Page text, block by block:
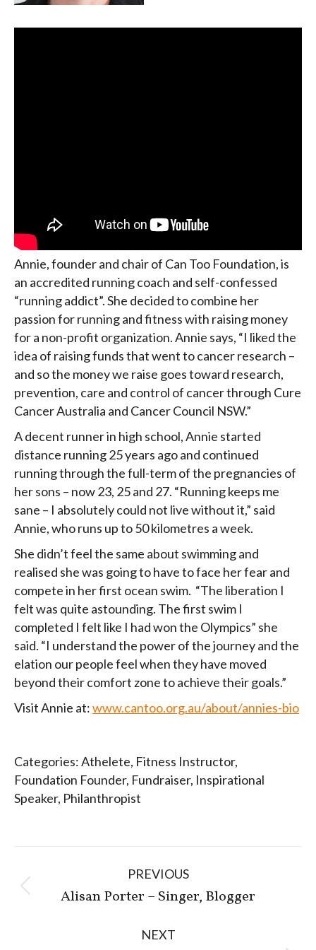
Annie, founder and chair of Can Too Foundation, is
an accredited running coach and self-confessed
“running addict”. She decided to combine her
passion for running and fitness with raising money
for a non-profit organization. Annie says, “I liked the
idea of raising funds that went to cancer research –
and so the money we raise goes toward research,
prevention, care and control of cancer through Cure
Cancer Australia and Cancer Council NSW.”
A decent runner in high school, Annie started
distance running 25 years ago and continued
running through the full-term of the pregnancies of
her sons – now 23, 25 and 27. “Running keeps me
sane – I absolutely could not live without it,” said
Annie, who runs up to 50 kilometres a week.
She didn’t feel the same about swimming and
realised she was going to have to face her fear and
compete in her first ocean swim. “The liberation I
felt was quite astounding. The first swim I
completed I felt like I had won the Olympics” she
said. “I understand the power of the journey and the
elation our people feel when they have moved
beyond their comfort zone to achieve their goals.”
Visit Annie at:www.cantoo.org.au/about/annies-bio
Categories:Athelete, Fitness Instructor,
Foundation Founder, Fundraiser, Inspirational
Speaker, Philanthropist
navigation
PREVIOUS
Previous
Alisan Porter – Singer, Blogger
NEXT